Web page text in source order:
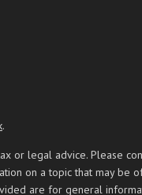
.
or legal advice. Please
on a topic that may be
are for general